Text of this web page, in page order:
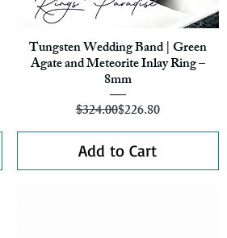
Quick View
Tungsten Wedding Band | Green
Agate and Meteorite Inlay Ring –
8mm
Regular Price
$324.00Sale Price
$226.80
Add to Cart